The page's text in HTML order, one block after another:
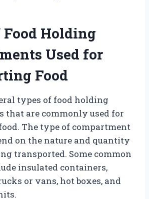
Holding
Used for
Food
types of food holding
that are commonly used for
The type of compartment
on the nature and quantity
transported. Some common
insulated containers,
or vans, hot boxes, and